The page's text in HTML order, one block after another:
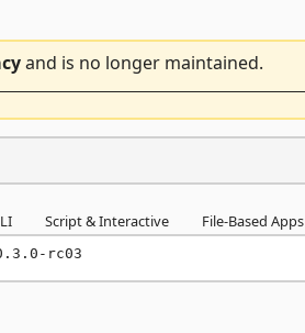
and is no longer maintained.
Script & Interactive File-Based Apps
rc03